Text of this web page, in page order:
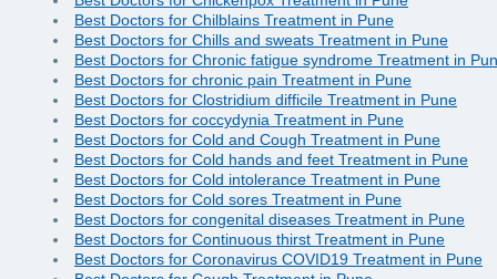
Best Doctors for Chilblains Treatment in Pune
Best Doctors for Chills and sweats Treatment in Pune
Best Doctors for Chronic fatigue syndrome Treatment in
Best Doctors for chronic pain Treatment in Pune
Best Doctors for Clostridium difficile Treatment in Pune
Best Doctors for coccydynia Treatment in Pune
Best Doctors for Cold and Cough Treatment in Pune
Best Doctors for Cold hands and feet Treatment in Pune
Best Doctors for Cold intolerance Treatment in Pune
Best Doctors for Cold sores Treatment in Pune
Best Doctors for congenital diseases Treatment in Pune
Best Doctors for Continuous thirst Treatment in Pune
Best Doctors for Coronavirus COVID19 Treatment in Pune